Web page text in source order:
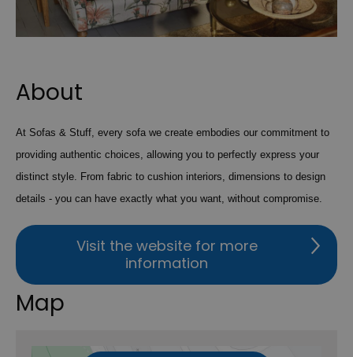
About
At Sofas & Stuff, every sofa we create embodies our commitment to
providing authentic choices, allowing you to perfectly express your
distinct style. From fabric to cushion interiors, dimensions to design
details - you can have exactly what you want, without compromise.
Visit the website for more
information
Map